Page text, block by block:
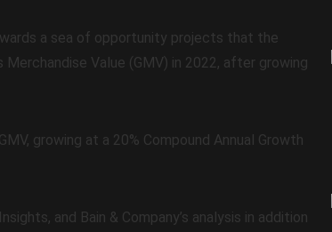
a sea of opportunity projects that the
Value (GMV) in 2022, after growing
growing at a 20% Compound Annual Growth
and Bain & Company’s analysis in addition